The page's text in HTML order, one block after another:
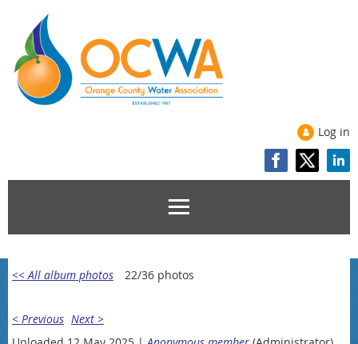
Log in
<< All album photos 22/36 photos
< Previous Next >